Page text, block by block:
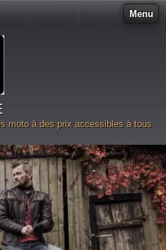
Menu
moto à des prix accessibles à tous